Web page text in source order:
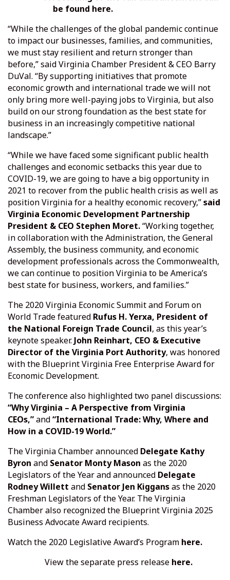
be found here.
“While the challenges of the global pandemic continue
to impact our businesses, families, and communities,
we must stay resilient and return stronger than
before,” said Virginia Chamber President & CEO Barry
DuVal. “By supporting initiatives that promote
economic growth and international trade we will not
only bring more well-paying jobs to Virginia, but also
build on our strong foundation as the best state for
business in an increasingly competitive national
landscape.”
“While we have faced some significant public health
challenges and economic setbacks this year due to
COVID-19, we are going to have a big opportunity in
2021 to recover from the public health crisis as well as
position Virginia for a healthy economic recovery,”said
Virginia Economic Development Partnership
President & CEO Stephen Moret.“Working together,
in collaboration with the Administration, the General
Assembly, the business community, and economic
development professionals across the Commonwealth,
we can continue to position Virginia to be America’s
best state for business, workers, and families.”
The 2020 Virginia Economic Summit and Forum on
World Trade featured Rufus H. Yerxa, President of
the National Foreign Trade Council, as this year’s
keynote speaker. John Reinhart, CEO & Executive
Director of the Virginia Port Authority, was honored
with the Blueprint Virginia Free Enterprise Award for
Economic Development.
The conference also highlighted two panel discussions:
“Why Virginia – A Perspective from Virginia
CEOs,”and“International Trade: Why, Where and
How in a COVID-19 World.”
The Virginia Chamber announced Delegate Kathy
Byron and Senator Monty Mason as the 2020
Legislators of the Year and announced Delegate
Rodney Willett and Senator Jen Kiggansas the 2020
Freshman Legislators of the Year. The Virginia
Chamber also recognized the Blueprint Virginia 2025
Business Advocate Award recipients.
Watch the 2020 Legislative Award’s Program here.
View the separate press release here.